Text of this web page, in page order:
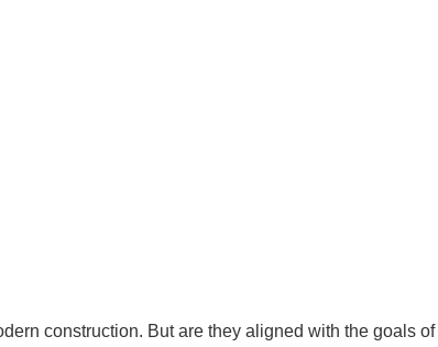
construction. But are they aligned with the goals of